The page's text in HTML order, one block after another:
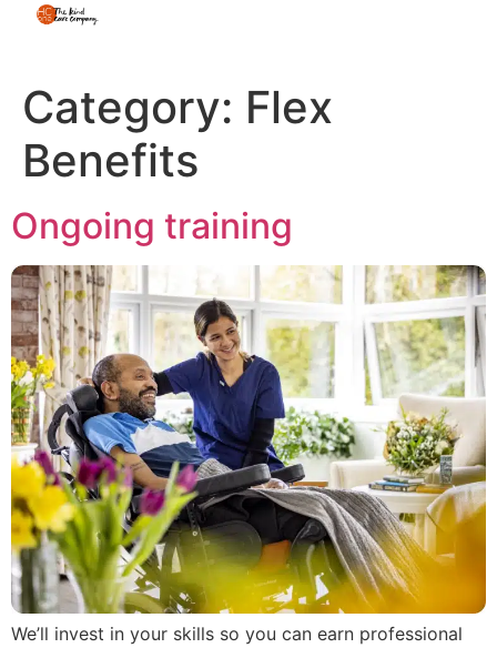
Category: Flex
Benefits
Ongoing training
We’ll invest in your skills so you can earn professional